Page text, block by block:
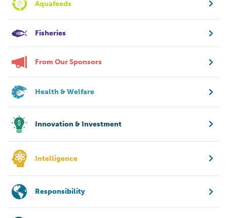
Aquafeeds
Fisheries
From Our Sponsors
Health & Welfare
Innovation & Investment
Intelligence
Responsibility